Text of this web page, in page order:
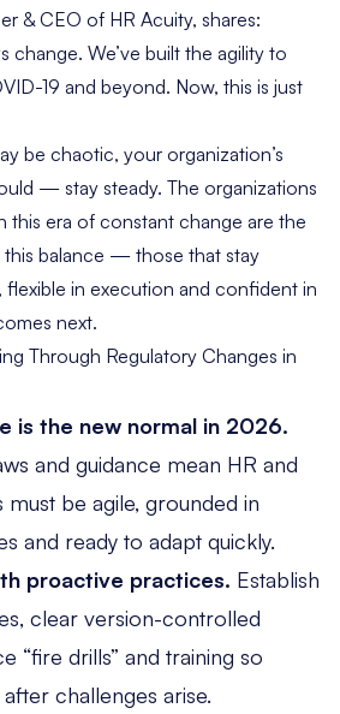
& CEO of HR Acuity, shares:
change. We’ve built the agility to
19 and beyond. Now, this is just
be chaotic, your organization’s
— stay steady. The organizations
this era of constant change are the
this balance — those that stay
in execution and confident in
next.
Through Regulatory Changes in
is the new normal in 2026.
and guidance mean HR and
be agile, grounded in
and ready to adapt quickly.
proactive practices. Establish
clear version-controlled
“fire drills” and training so
after challenges arise.